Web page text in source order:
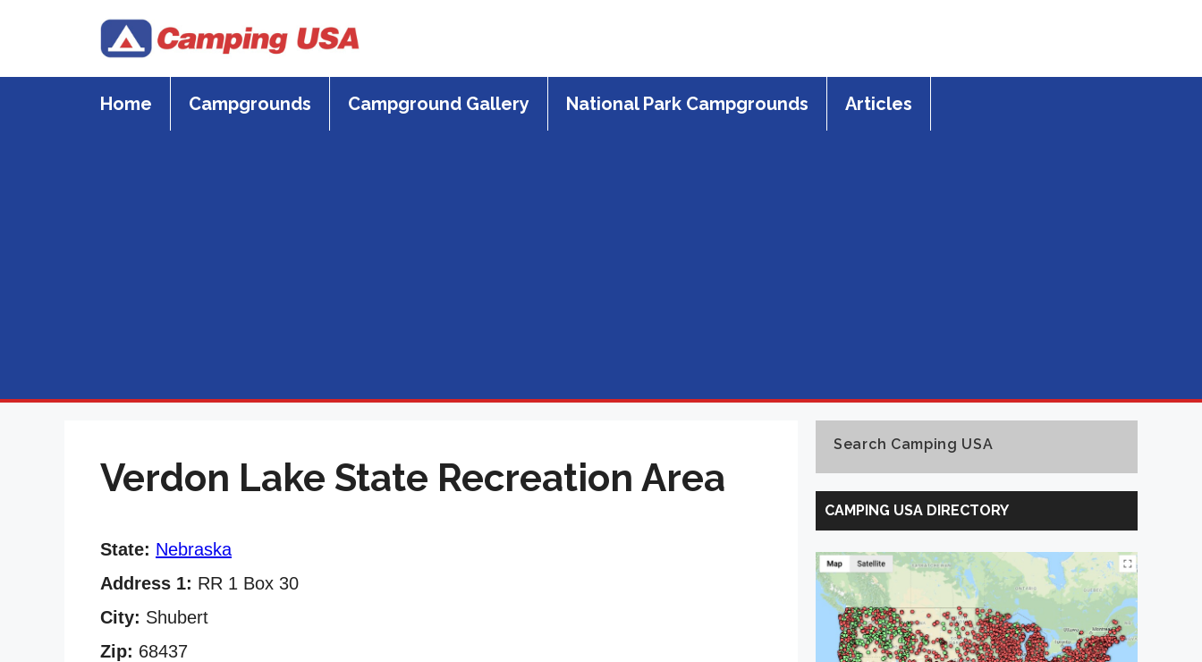
Home Campgrounds Campground Gallery National Park Campgrounds Articles
Verdon Lake State Recreation Area
State: Nebraska
Address 1: RR 1 Box 30
City: Shubert
Zip: 68437
Search Camping USA
Search
Camping
USA
CAMPING USA DIRECTORY